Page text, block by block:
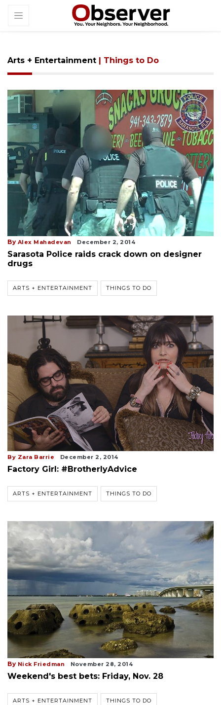
Arts + Entertainment | Things to Do
By Alex Mahadevan December 2, 2014
Sarasota Police raids crack down on designer
drugs
ARTS + ENTERTAINMENT THINGS TO DO
By Zara Barrie December 2, 2014
Factory Girl: #BrotherlyAdvice
ARTS + ENTERTAINMENT THINGS TO DO
By Nick Friedman November 28, 2014
Weekend's best bets: Friday, Nov. 28
ARTS + ENTERTAINMENT THINGS TO DO